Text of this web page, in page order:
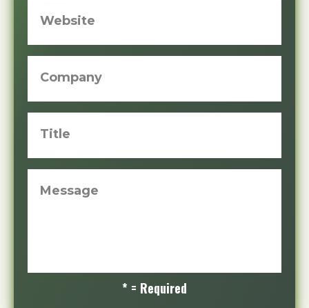
Website
Company
Title
Message
* = Required